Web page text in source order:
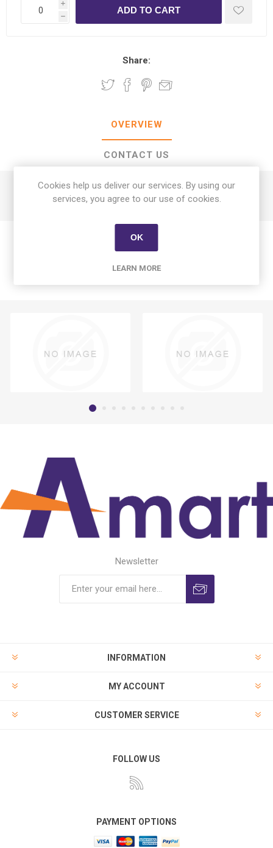
i
h
Share:
OVERVIEW
CONTACT US
Asparagus Jumbo kg
Newsletter
INFORMATION
MY ACCOUNT
CUSTOMER SERVICE
FOLLOW US
PAYMENT OPTIONS
Cookies help us deliver our services. By using our
services, you agree to our use of cookies.
OK
LEARN MORE